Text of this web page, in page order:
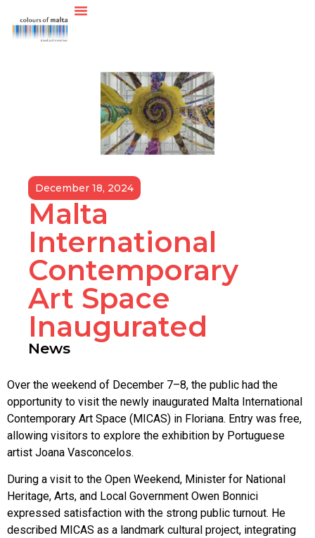
December 18, 2024
Malta
International
Contemporary
Art Space
Inaugurated
News
Over the weekend of December 7–8, the public had the
opportunity to visit the newly inaugurated Malta International
Contemporary Art Space (MICAS) in Floriana. Entry was free,
allowing visitors to explore the exhibition by Portuguese
artist Joana Vasconcelos.
During a visit to the Open Weekend, Minister for National
Heritage, Arts, and Local Government Owen Bonnici
expressed satisfaction with the strong public turnout. He
described MICAS as a landmark cultural project, integrating